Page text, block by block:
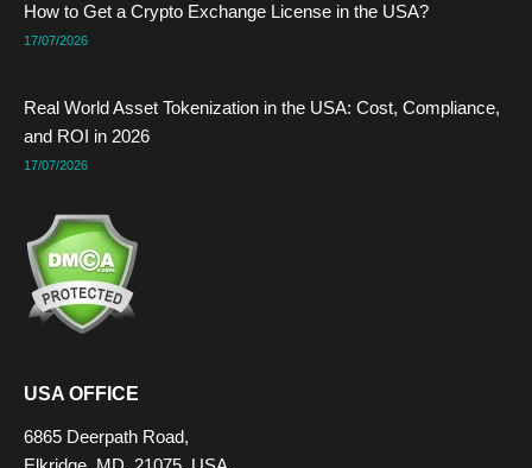
How to Get a Crypto Exchange License in the USA?
17/07/2026
Real World Asset Tokenization in the USA: Cost, Compliance,
and ROI in 2026
17/07/2026
USA OFFICE
6865 Deerpath Road,